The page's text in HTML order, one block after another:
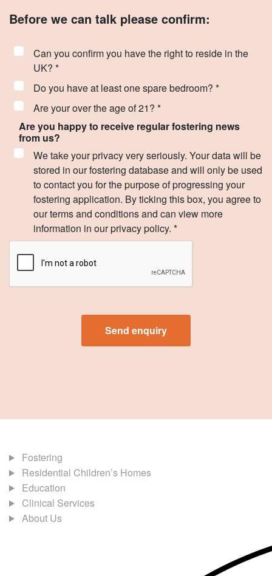
Before we can talk please confirm:
Can you confirm you have the right to reside in the
UK? *
Do you have at least one spare bedroom? *
Are your over the age of 21? *
Are you happy to receive regular fostering news
from us?
We take your privacy very seriously. Your data will be
stored in our fostering database and will only be used
to contact you for the purpose of progressing your
fostering application. By ticking this box, you agree to
our terms and conditions and can view more
information in our privacy policy. *
Fostering
Residential Children’s Homes
Education
Clinical Services
About Us